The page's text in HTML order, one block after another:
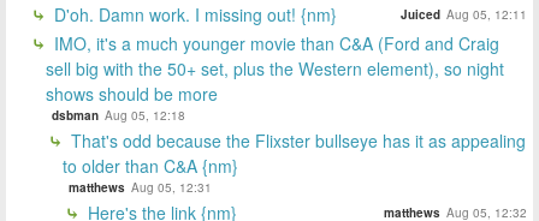
D'oh. Damn work. I missing out! {nm} Juiced Aug 05, 12:11
IMO, it's a much younger movie than C&A (Ford and Craig
sell big with the 50+ set, plus the Western element), so night
shows should be more
dsbman Aug 05, 12:18
That's odd because the Flixster bullseye has it as appealing
to older than C&A {nm}
matthews Aug 05, 12:31
Here's the link {nm} matthews Aug 05, 12:32